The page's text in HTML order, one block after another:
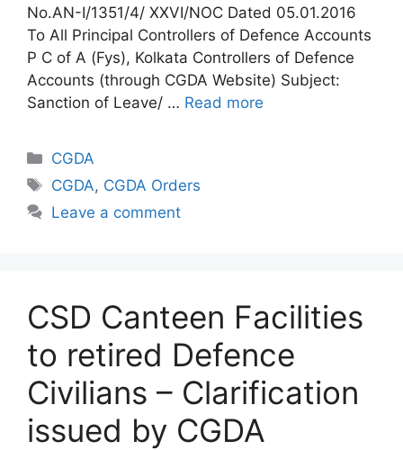
No.AN-I/1351/4/ XXVI/NOC Dated 05.01.2016
To All Principal Controllers of Defence Accounts
P C of A (Fys), Kolkata Controllers of Defence
Accounts (through CGDA Website) Subject:
Sanction of Leave/ … Read more
Categories
CGDA
Tags
CGDA, CGDA Orders
Leave a comment
CSD Canteen Facilities
to retired Defence
Civilians – Clarification
issued by CGDA